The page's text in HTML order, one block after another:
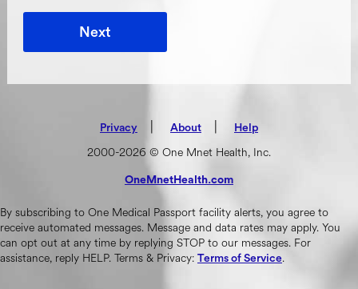
Next
Privacy | About
(opens in new tab)
| Help
2000-2026 © One Mnet Health, Inc.
OneMnetHealth.com
By subscribing to One Medical Passport facility alerts, you agree to
receive automated messages. Message and data rates may apply. You
can opt out at any time by replying STOP to our messages. For
assistance, reply HELP. Terms & Privacy: Terms of Service.